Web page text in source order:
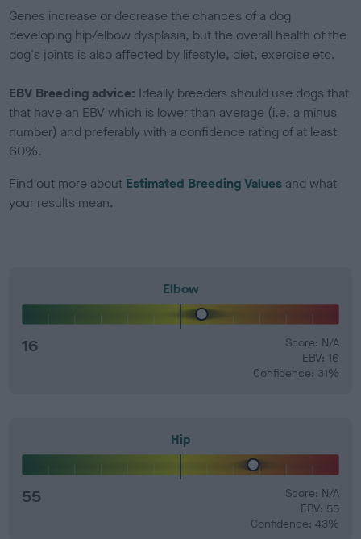
Genes increase or decrease the chances of a dog
developing hip/elbow dysplasia, but the overall health of the
dog's joints is also affected by lifestyle, diet, exercise etc.
EBV Breeding advice: Ideally breeders should use dogs that
that have an EBV which is lower than average (i.e. a minus
number) and preferably with a confidence rating of at least
60%.
Find out more about Estimated Breeding Values and what
your results mean.
Elbow
16
Score: N/A
EBV: 16
Confidence: 31%
Hip
55
Score: N/A
EBV: 55
Confidence: 43%